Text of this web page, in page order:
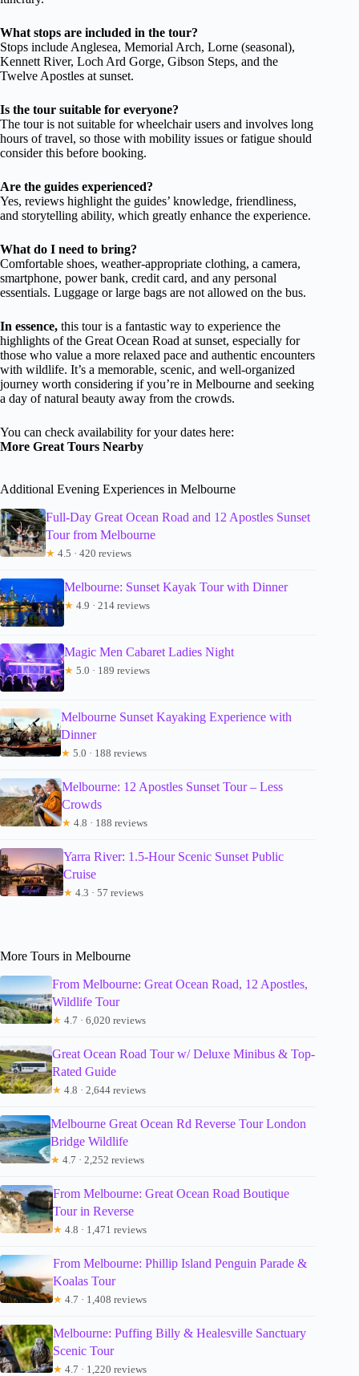
What stops are included in the tour?
Stops include Anglesea, Memorial Arch, Lorne (seasonal),
Kennett River, Loch Ard Gorge, Gibson Steps, and the
Twelve Apostles at sunset.
Is the tour suitable for everyone?
The tour is not suitable for wheelchair users and involves long
hours of travel, so those with mobility issues or fatigue should
consider this before booking.
Are the guides experienced?
Yes, reviews highlight the guides’ knowledge, friendliness,
and storytelling ability, which greatly enhance the experience.
What do I need to bring?
Comfortable shoes, weather-appropriate clothing, a camera,
smartphone, power bank, credit card, and any personal
essentials. Luggage or large bags are not allowed on the bus.
In essence, this tour is a fantastic way to experience the
highlights of the Great Ocean Road at sunset, especially for
those who value a more relaxed pace and authentic encounters
with wildlife. It’s a memorable, scenic, and well-organized
journey worth considering if you’re in Melbourne and seeking
a day of natural beauty away from the crowds.
You can check availability for your dates here:
More Great Tours Nearby
Additional Evening Experiences in Melbourne
Full-Day Great Ocean Road and 12 Apostles Sunset
Tour from Melbourne
★ 4.5 · 420 reviews
Melbourne: Sunset Kayak Tour with Dinner
★ 4.9 · 214 reviews
Magic Men Cabaret Ladies Night
★ 5.0 · 189 reviews
Melbourne Sunset Kayaking Experience with
Dinner
★ 5.0 · 188 reviews
Melbourne: 12 Apostles Sunset Tour – Less
Crowds
★ 4.8 · 188 reviews
Yarra River: 1.5-Hour Scenic Sunset Public
Cruise
★ 4.3 · 57 reviews
More Tours in Melbourne
From Melbourne: Great Ocean Road, 12 Apostles,
Wildlife Tour
★ 4.7 · 6,020 reviews
Great Ocean Road Tour w/ Deluxe Minibus & Top-
Rated Guide
★ 4.8 · 2,644 reviews
Melbourne Great Ocean Rd Reverse Tour London
Bridge Wildlife
★ 4.7 · 2,252 reviews
From Melbourne: Great Ocean Road Boutique
Tour in Reverse
★ 4.8 · 1,471 reviews
From Melbourne: Phillip Island Penguin Parade &
Koalas Tour
★ 4.7 · 1,408 reviews
Melbourne: Puffing Billy & Healesville Sanctuary
Scenic Tour
★ 4.7 · 1,220 reviews